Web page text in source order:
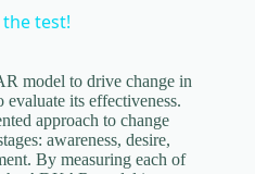
test!
model to drive change in
its effectiveness.
approach to change
awareness, desire,
By measuring each of